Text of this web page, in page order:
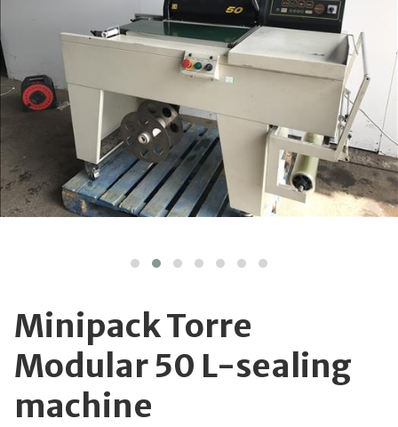
Minipack Torre
Modular 50 L-sealing
machine